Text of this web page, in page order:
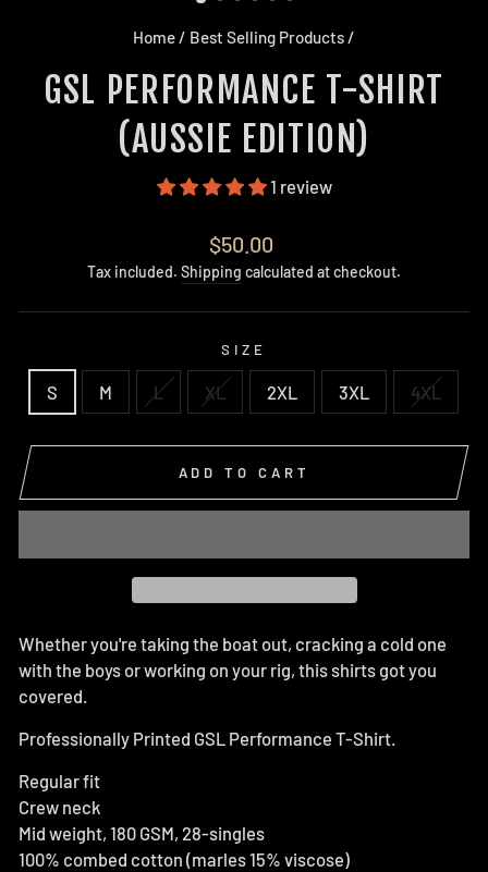
Home/ Best Selling Products/
GSL PERFORMANCE T-SHIRT
(AUSSIE EDITION)
1 review
Regular
price
$50.00
Tax included. Shipping calculated at checkout.
SIZE
S M L XL 2XL 3XL 4XL
ADD TO CART
Whether you're taking the boat out, cracking a cold one
with the boys or working on your rig, this shirts got you
covered.
Professionally Printed GSL Performance T-Shirt.
Regular fit
Crew neck
Mid weight, 180 GSM, 28-singles
100% combed cotton (marles 15% viscose)